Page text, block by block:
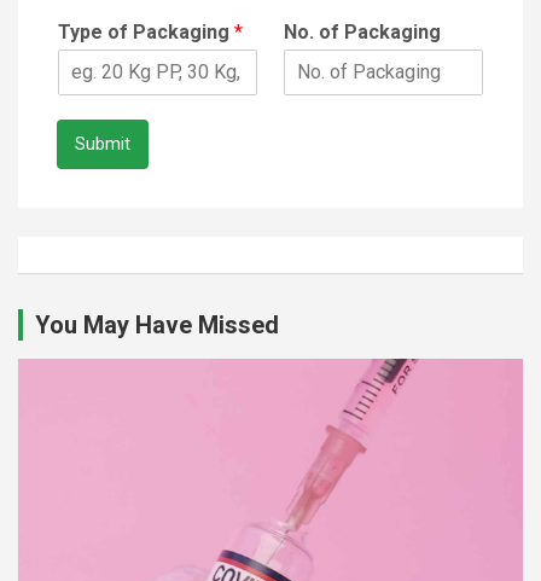
Type of Packaging * No. of Packaging
Submit
You May Have Missed